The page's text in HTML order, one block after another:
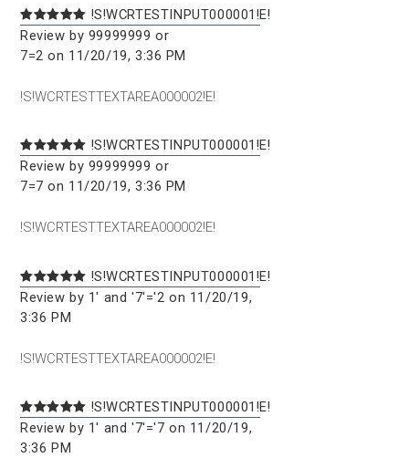
!S!WCRTESTINPUT000001!E!
Review by 99999999 or
7=2 on 11/20/19, 3:36 PM
!S!WCRTESTTEXTAREA000002!E!
!S!WCRTESTINPUT000001!E!
Review by 99999999 or
7=7 on 11/20/19, 3:36 PM
!S!WCRTESTTEXTAREA000002!E!
!S!WCRTESTINPUT000001!E!
Review by 1' and '7'='2 on 11/20/19,
3:36 PM
!S!WCRTESTTEXTAREA000002!E!
!S!WCRTESTINPUT000001!E!
Review by 1' and '7'='7 on 11/20/19,
3:36 PM